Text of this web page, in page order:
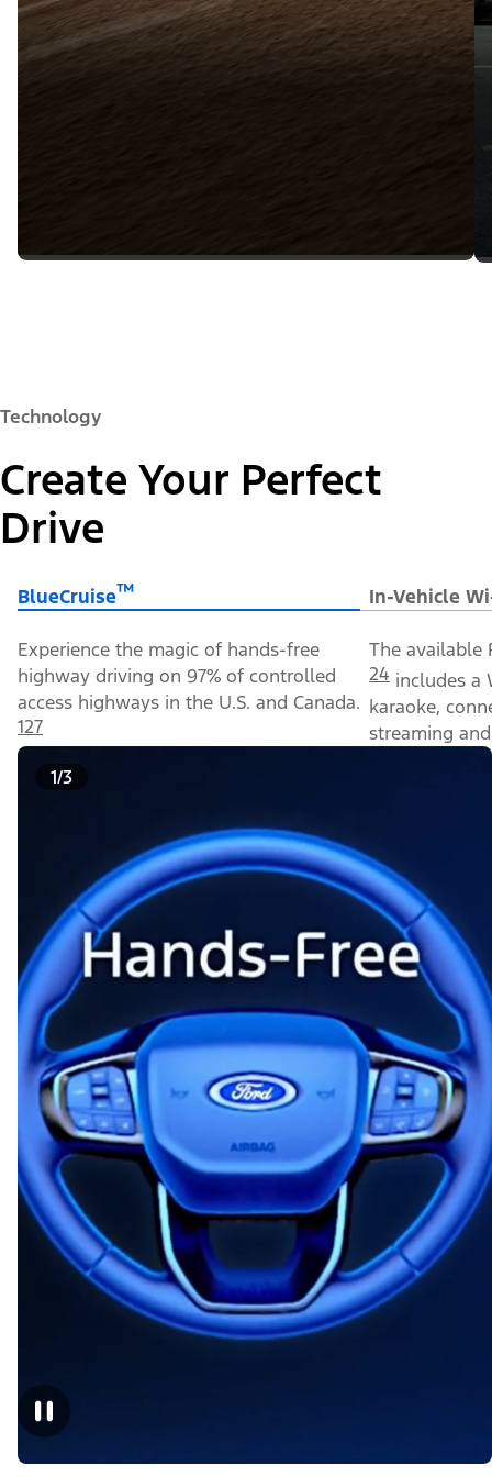
Technology
Create Your Perfect
Drive
BlueCruise™ In-Vehicle
Experience the magic of hands-free
highway driving on 97% of controlled
access highways in the U.S. and Canada.
127
The available
24 includes a
karaoke,
streaming
1/3